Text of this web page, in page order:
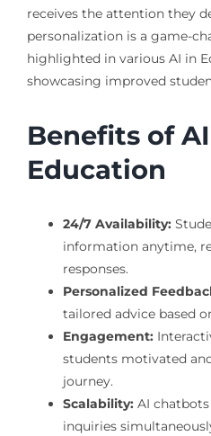
receives the attention they
personalization is a game-
highlighted in various AI in
showcasing improved
Benefits of
Education
24/7 Availability:
information anytime,
responses.
Personalized
tailored advice based
Engagement:
students motivated
journey.
Scalability:AI chatbots
inquiries